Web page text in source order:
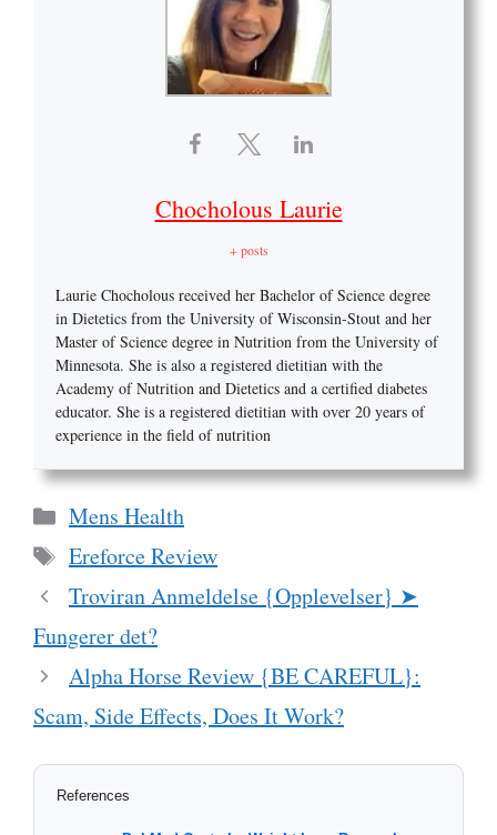
Chocholous Laurie
+ posts
Laurie Chocholous received her Bachelor of Science degree
in Dietetics from the University of Wisconsin-Stout and her
Master of Science degree in Nutrition from the University of
Minnesota. She is also a registered dietitian with the
Academy of Nutrition and Dietetics and a certified diabetes
educator. She is a registered dietitian with over 20 years of
experience in the field of nutrition
Categories
Mens Health
Tags
Ereforce Review
Troviran Anmeldelse {Opplevelser} ➤
Fungerer det?
Alpha Horse Review {BE CAREFUL}:
Scam, Side Effects, Does It Work?
References